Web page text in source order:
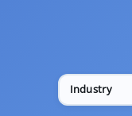
Industry